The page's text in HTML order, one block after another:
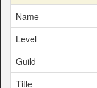
Name
Level
Guild
Title